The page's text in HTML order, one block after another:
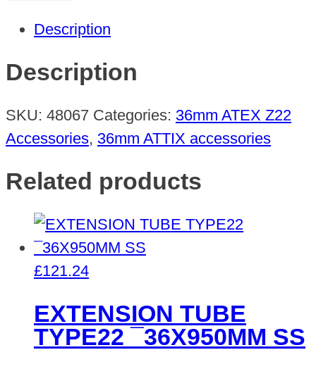
TYPE22
¯36
R120-
200MM
quantity
Description
Description
SKU: 48067 Categories: 36mm ATEX Z22
Accessories, 36mm ATTIX accessories
Related products
£121.24
EXTENSION TUBE
TYPE22 ¯36X950MM SS